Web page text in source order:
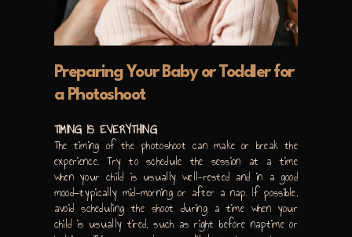
Preparing Your Baby or Toddler for
a Photoshoot
TIMING IS EVERYTHING
The timing of the photoshoot can make or break the
experience. Try to schedule the session at a time
when your child is usually well-rested and in a good
mood—typically mid-morning or after a nap. If possible,
avoid scheduling the shoot during a time when your
child is usually tired, such as right before naptime or